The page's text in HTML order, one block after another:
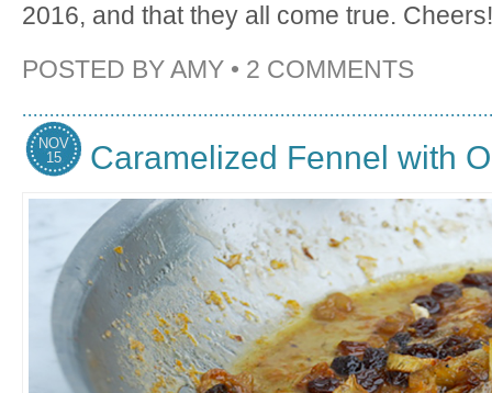
2016, and that they all come true. Cheers!
POSTED BYAMY • 2 COMMENTS
Caramelized Fennel with
NOV
15